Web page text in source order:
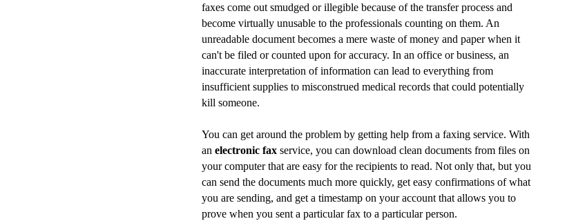
faxes come out smudged or illegible because of the transfer process and
become virtually unusable to the professionals counting on them. An
unreadable document becomes a mere waste of money and paper when it
can't be filed or counted upon for accuracy. In an office or business, an
inaccurate interpretation of information can lead to everything from
insufficient supplies to misconstrued medical records that could potentially
kill someone.
You can get around the problem by getting help from a faxing service. With
an electronic fax service, you can download clean documents from files on
your computer that are easy for the recipients to read. Not only that, but you
can send the documents much more quickly, get easy confirmations of what
you are sending, and get a timestamp on your account that allows you to
prove when you sent a particular fax to a particular person.